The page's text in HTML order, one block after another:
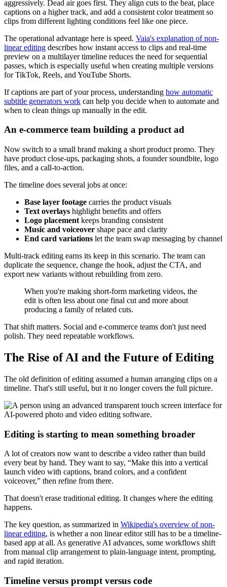
aggressively. Dead air goes first. They align cuts to the beat, place
captions on a higher track, and add a consistent color treatment so
clips from different lighting conditions feel like one piece.
The operational advantage here is speed. Vaia's explanation of non-
linear editing describes how instant access to clips and real-time
preview on a multilayer timeline reduces the need for sequential
passes, which is especially useful when creating multiple versions
for TikTok, Reels, and YouTube Shorts.
If captions are part of your process, understanding how automatic
subtitle generators work can help you decide when to automate and
when to clean things up manually in the edit.
An e-commerce team building a product ad
Now switch to a small brand making a short product promo. They
have product close-ups, packaging shots, a founder soundbite, logo
files, and a call-to-action.
The timeline does several jobs at once:
Base layer footage carries the product visuals
Text overlays highlight benefits and offers
Logo placement keeps branding consistent
Music and voiceover shape pace and clarity
End card variations let the team swap messaging by channel
Multi-track editing earns its keep in this scenario. The team can
duplicate the sequence, change the hook, adjust the CTA, and
export new variants without rebuilding from zero.
When you're making short-form marketing videos, the
edit is often less about one final cut and more about
producing a family of related cuts.
That shift matters. Social and e-commerce teams don't just need
polish. They need repeatable workflows.
The Rise of AI and the Future of Editing
The old definition of editing assumed a human arranging clips on a
timeline. That's still useful, but it no longer covers the full picture.
Editing is starting to mean something broader
A lot of creators now want to describe a video rather than build
every beat by hand. They want to say, “Make this into a vertical
launch video with captions, brand colors, and a confident
voiceover,” then refine from there.
That doesn't erase traditional editing. It changes where the editing
happens.
The key question, as summarized in Wikipedia's overview of non-
linear editing, is whether a non linear editor still has to be a timeline-
based app at all. As generative AI advances, some workflows shift
from manual clip arrangement to plain-language intent, prompting,
and rapid iteration.
Timeline versus prompt versus code